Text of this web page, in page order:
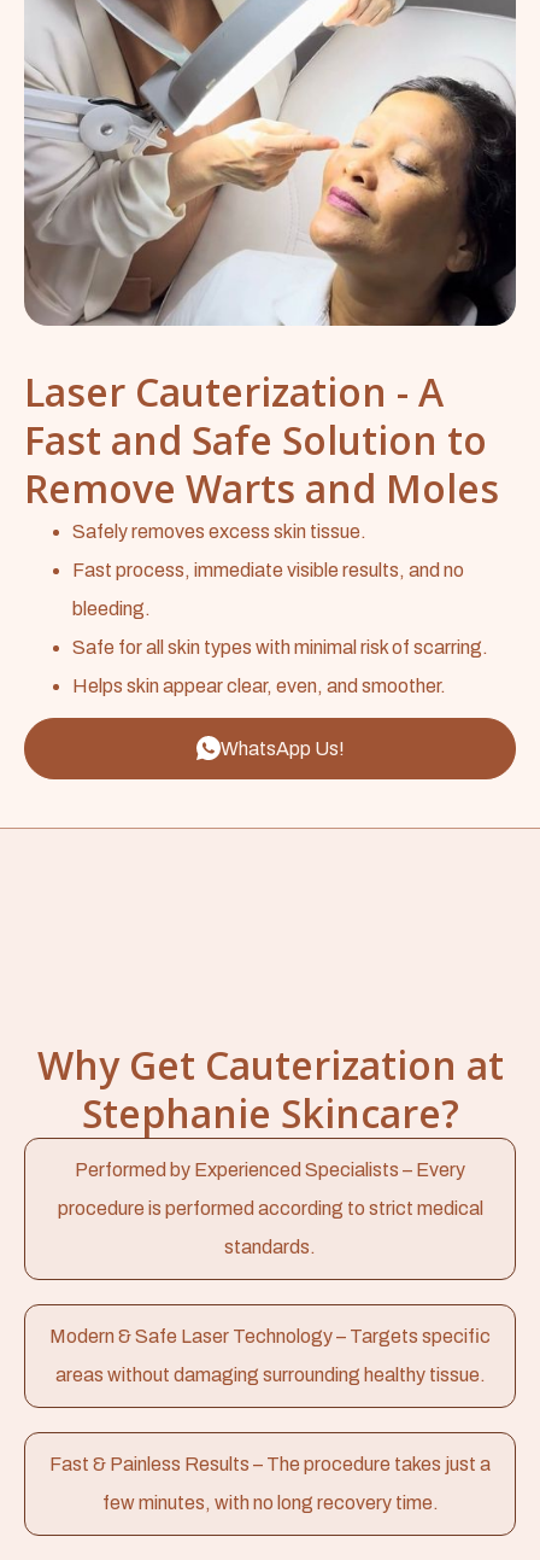
Laser Cauterization - A
Fast and Safe Solution to
Remove Warts and Moles
Safely removes excess skin tissue.
Fast process, immediate visible results, and no
bleeding.
Safe for all skin types with minimal risk of scarring.
Helps skin appear clear, even, and smoother.
WhatsApp Us!
Why Get Cauterization at
Stephanie Skincare?
Performed by Experienced Specialists – Every
procedure is performed according to strict medical
standards.
Modern & Safe Laser Technology – Targets specific
areas without damaging surrounding healthy tissue.
Fast & Painless Results – The procedure takes just a
few minutes, with no long recovery time.